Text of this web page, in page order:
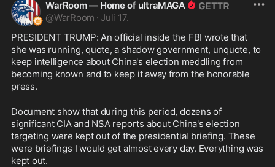
WarRoom — Home of ultraMAGA
@WarRoom · Juli 17.
PRESIDENT TRUMP: An official inside the FBI wrote that
she was running, quote, a shadow government, unquote, to
keep intelligence about China's election meddling from
becoming known and to keep it away from the honorable
press.
Document show that during this period, dozens of
significant CIA and NSA reports about China's election
targeting were kept out of the presidential briefing. These
were briefings I would get almost every day. Everything was
kept out.